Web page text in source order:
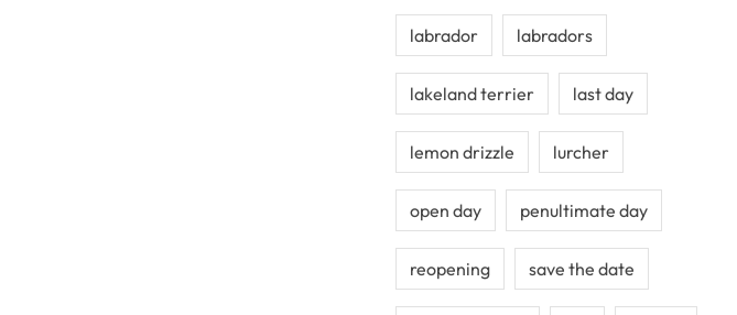
labrador labradors
lakeland terrier last day
lemon drizzle lurcher
open day penultimate day
reopening save the date